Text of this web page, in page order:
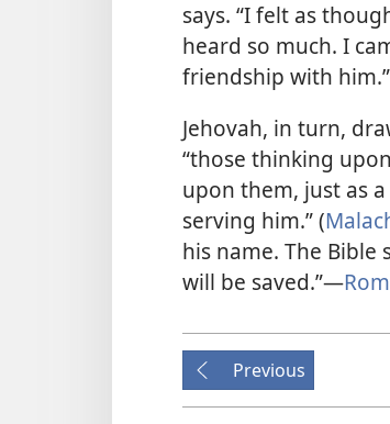
says. “I felt as
heard so much. I
friendship with him.”
Jehovah, in turn,
“those thinking
upon them, just as
serving him.” (
his name. The Bible
will be saved.”​—
Previous